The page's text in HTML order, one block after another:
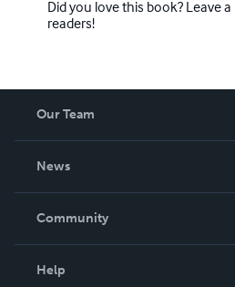
Did you love this book? Leave
readers!
Our Team
News
In The News
Community
Help